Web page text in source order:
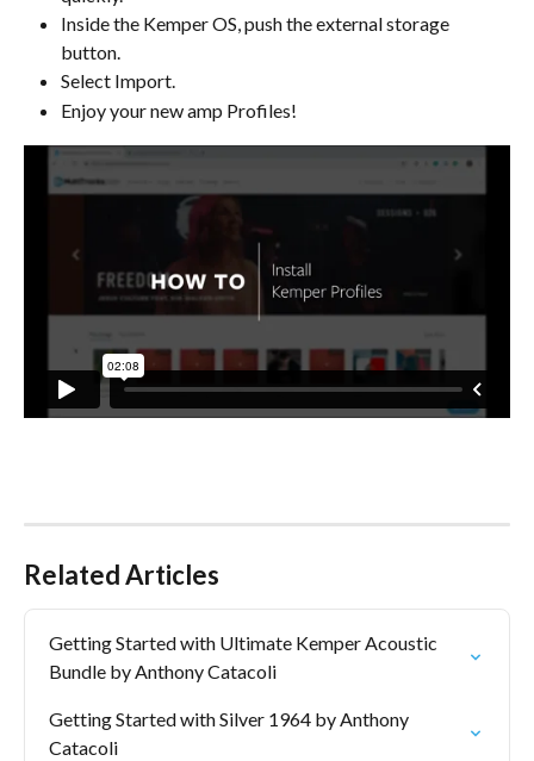
Inside the Kemper OS, push the external storage
button.
Select Import.
Enjoy your new amp Profiles!
Related Articles
Getting Started with Ultimate Kemper Acoustic
Bundle by Anthony Catacoli
Getting Started with Silver 1964 by Anthony
Catacoli